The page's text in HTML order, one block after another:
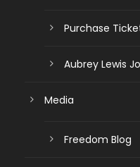
Purchase
Aubrey Lewis
Media
Freedom Blog